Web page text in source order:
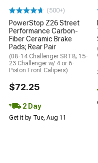
(500+)
PowerStop Z26 Street
Performance Carbon-
Fiber Ceramic Brake
Pads; Rear Pair
(08-14 Challenger SRT8; 15-
23 Challenger w/ 4 or 6-
Piston Front Calipers)
$72.25
2 Day
Get it by Tue, Aug 11